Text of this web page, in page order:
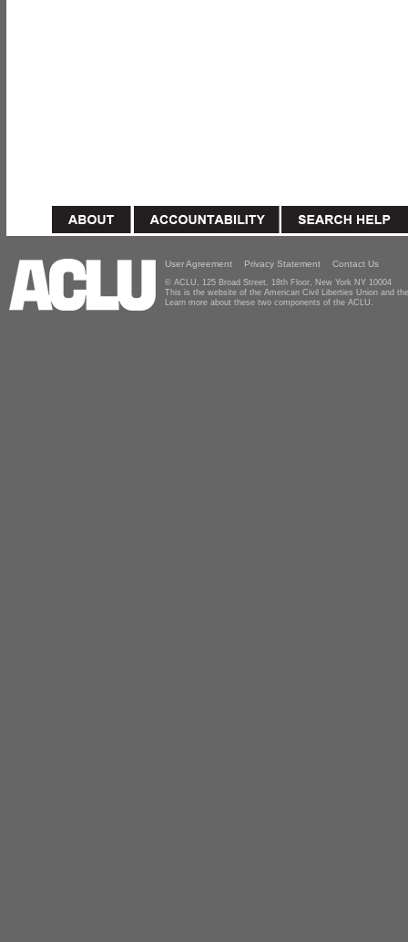
User Agreement Privacy Statement Contact Us
© ACLU, 125 Broad Street, 18th Floor, New York NY 10004
This is the website of the American Civil Liberties Union and
Learn more about these two components of the ACLU.